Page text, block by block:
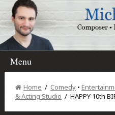
Menu
Home / Comedy•
& Acting Studio / HAPPY 10th